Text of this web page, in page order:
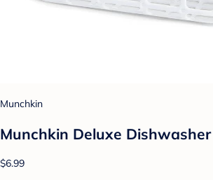
Munchkin
Munchkin Deluxe
$6.99